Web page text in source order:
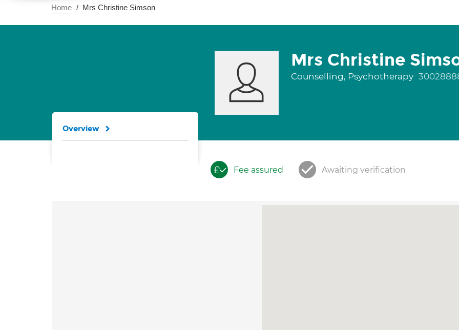
Home Mrs Christine Simson
Mrs Christine
Counselling, Psychotherapy
Fee assured Awaiting verification
Overview